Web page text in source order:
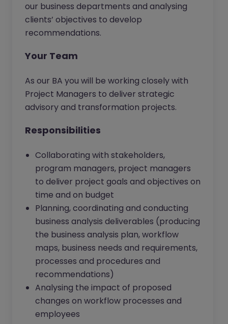
our business departments and analysing
clients’ objectives to develop
recommendations.
Your Team
As our BA you will be working closely with
Project Managers to deliver strategic
advisory and transformation projects.
Responsibilities
Collaborating with stakeholders,
program managers, project managers
to deliver project goals and objectives on
time and on budget
Planning, coordinating and conducting
business analysis deliverables (producing
the business analysis plan, workflow
maps, business needs and requirements,
processes and procedures and
recommendations)
Analysing the impact of proposed
changes on workflow processes and
employees